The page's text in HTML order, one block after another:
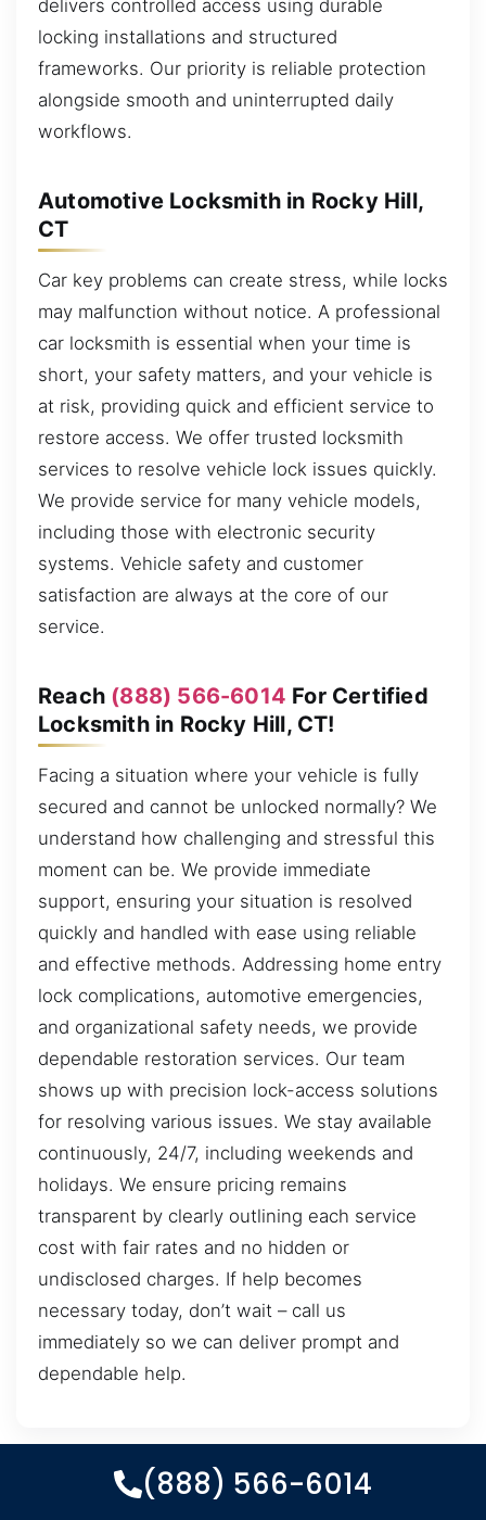
delivers controlled access using durable
locking installations and structured
frameworks. Our priority is reliable protection
alongside smooth and uninterrupted daily
workflows.
Automotive Locksmith in Rocky Hill,
CT
Car key problems can create stress, while locks
may malfunction without notice. A professional
car locksmith is essential when your time is
short, your safety matters, and your vehicle is
at risk, providing quick and efficient service to
restore access. We offer trusted locksmith
services to resolve vehicle lock issues quickly.
We provide service for many vehicle models,
including those with electronic security
systems. Vehicle safety and customer
satisfaction are always at the core of our
service.
Reach (888) 566-6014 For Certified
Locksmith in Rocky Hill, CT!
Facing a situation where your vehicle is fully
secured and cannot be unlocked normally? We
understand how challenging and stressful this
moment can be. We provide immediate
support, ensuring your situation is resolved
quickly and handled with ease using reliable
and effective methods. Addressing home entry
lock complications, automotive emergencies,
and organizational safety needs, we provide
dependable restoration services. Our team
shows up with precision lock-access solutions
for resolving various issues. We stay available
continuously, 24/7, including weekends and
holidays. We ensure pricing remains
transparent by clearly outlining each service
cost with fair rates and no hidden or
undisclosed charges. If help becomes
necessary today, don’t wait – call us
immediately so we can deliver prompt and
dependable help.
(888) 566-6014